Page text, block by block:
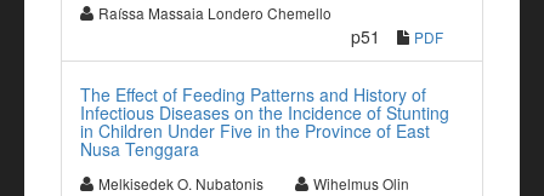
Raíssa Massaia Londero Chemello
p51 PDF
The Effect of Feeding Patterns and History of
Infectious Diseases on the Incidence of Stunting
in Children Under Five in the Province of East
Nusa Tenggara
Melkisedek O. Nubatonis
Wihelmus Olin